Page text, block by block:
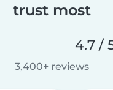
trust most
4.7 /
3,400+ reviews